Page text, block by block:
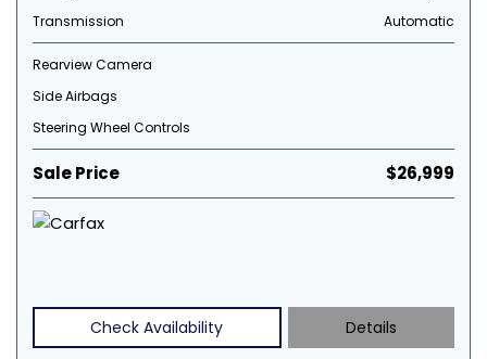
Transmission
Automatic
Rearview Camera
Side Airbags
Steering Wheel Controls
Sale Price $26,999
Check Availability Details